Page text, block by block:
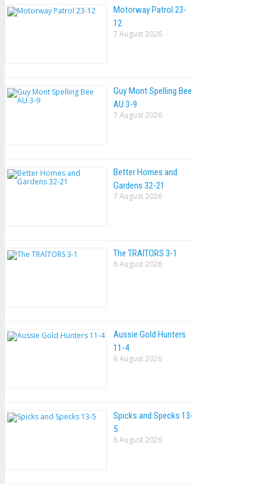
Motorway Patrol 23-
12
7 August 2026
Guy Mont Spelling Bee
AU 3-9
7 August 2026
Better Homes and
Gardens 32-21
7 August 2026
The TRAlTORS 3-1
6 August 2026
Aussie Gold Hunters
11-4
6 August 2026
Spicks and Specks 13-
5
6 August 2026